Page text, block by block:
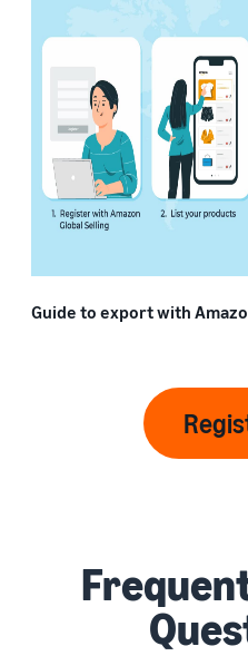
Guide to export with